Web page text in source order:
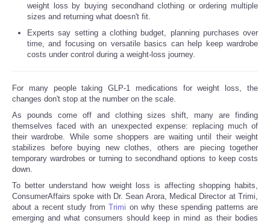
weight loss by buying secondhand clothing or ordering multiple
sizes and returning what doesn't fit.
Experts say setting a clothing budget, planning purchases over
time, and focusing on versatile basics can help keep wardrobe
costs under control during a weight-loss journey.
For many people taking GLP-1 medications for weight loss, the
changes don't stop at the number on the scale.
As pounds come off and clothing sizes shift, many are finding
themselves faced with an unexpected expense: replacing much of
their wardrobe. While some shoppers are waiting until their weight
stabilizes before buying new clothes, others are piecing together
temporary wardrobes or turning to secondhand options to keep costs
down.
To better understand how weight loss is affecting shopping habits,
ConsumerAffairs spoke with Dr. Sean Arora, Medical Director at Trimi,
about a recent study fromTrimi on why these spending patterns are
emerging and what consumers should keep in mind as their bodies